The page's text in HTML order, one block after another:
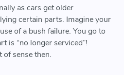
as cars get older
certain parts. Imagine your
of a bush failure. You go to
is “no longer serviced”!
of sense then.